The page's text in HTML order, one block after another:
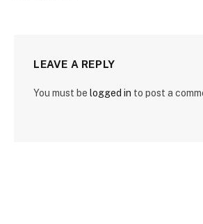
LEAVE A REPLY
You must be logged in to post a